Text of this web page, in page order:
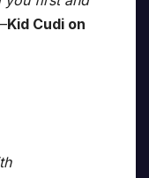
Kid Cudi on